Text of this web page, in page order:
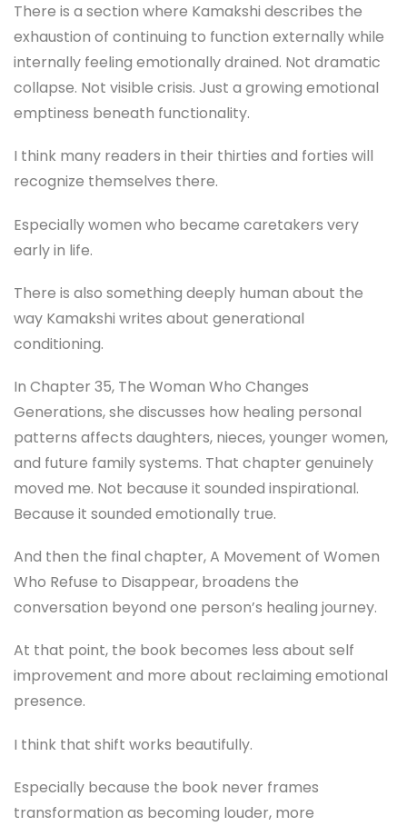
There is a section where Kamakshi describes the
exhaustion of continuing to function externally while
internally feeling emotionally drained. Not dramatic
collapse. Not visible crisis. Just a growing emotional
emptiness beneath functionality.
I think many readers in their thirties and forties will
recognize themselves there.
Especially women who became caretakers very
early in life.
There is also something deeply human about the
way Kamakshi writes about generational
conditioning.
In Chapter 35, The Woman Who Changes
Generations, she discusses how healing personal
patterns affects daughters, nieces, younger women,
and future family systems. That chapter genuinely
moved me. Not because it sounded inspirational.
Because it sounded emotionally true.
And then the final chapter, A Movement of Women
Who Refuse to Disappear, broadens the
conversation beyond one person’s healing journey.
At that point, the book becomes less about self
improvement and more about reclaiming emotional
presence.
I think that shift works beautifully.
Especially because the book never frames
transformation as becoming louder, more